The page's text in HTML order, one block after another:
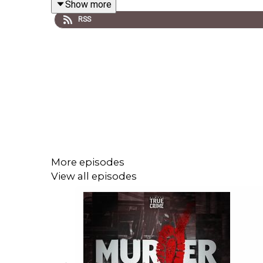
Twitter
Instagram
Murder Mile Discussion Group
For a transcript of each episode, clickhere
Show more
RSS
More episodes
View all episodes